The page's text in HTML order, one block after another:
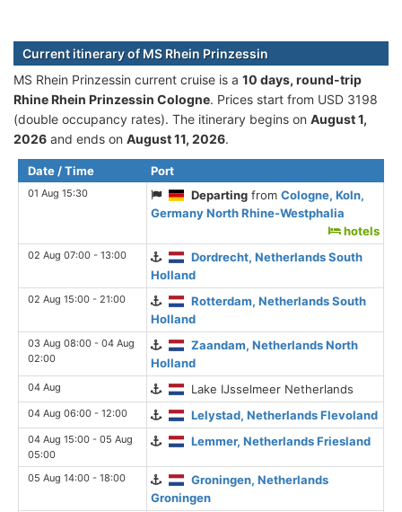
Current itinerary of MS Rhein Prinzessin
MS Rhein Prinzessin current cruise is а 10 days, round-trip
Rhine Rhein Prinzessin Cologne. Prices start from USD 3198
(double occupancy rates). The itinerary begins on August 1,
2026 and ends on August 11, 2026.
Date / Time Port
01 Aug 15:30 Departing fromCologne, Koln,
Germany North Rhine-Westphalia
hotels
02 Aug 07:00 - 13:00
Dordrecht, Netherlands South
Holland
02 Aug 15:00 - 21:00
Rotterdam, Netherlands South
Holland
03 Aug 08:00 - 04 Aug
02:00
Zaandam, Netherlands North
Holland
04 Aug Lake IJsselmeer Netherlands
04 Aug 06:00 - 12:00 Lelystad, Netherlands Flevoland
04 Aug 15:00 - 05 Aug
05:00
Lemmer, Netherlands Friesland
05 Aug 14:00 - 18:00
Groningen, Netherlands
Groningen